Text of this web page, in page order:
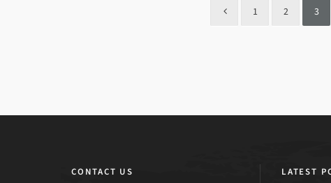
1 2 3
CONTACT US LATEST